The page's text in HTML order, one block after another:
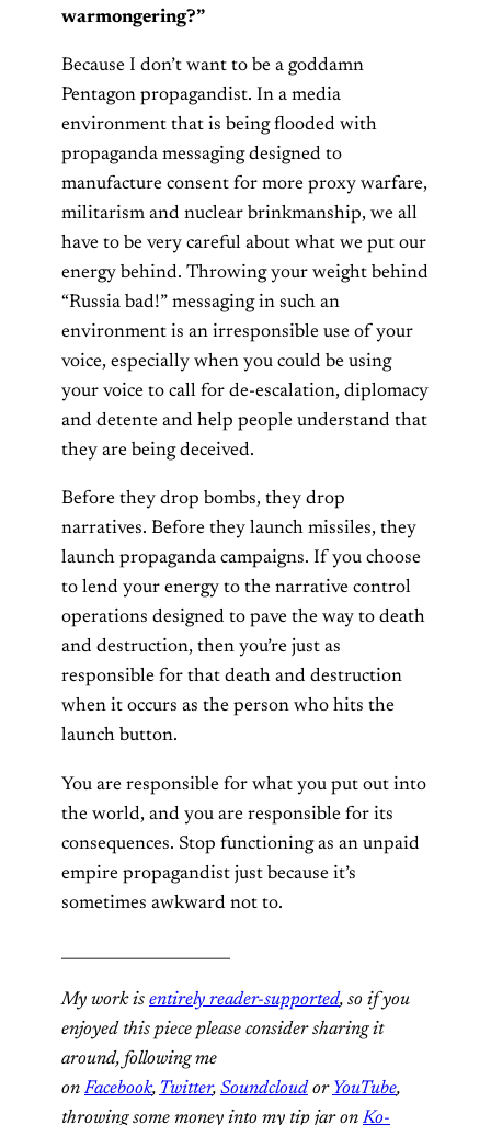
warmongering?”
Because I don’t want to be a goddamn
Pentagon propagandist. In a media
environment that is being flooded with
propaganda messaging designed to
manufacture consent for more proxy warfare,
militarism and nuclear brinkmanship, we all
have to be very careful about what we put our
energy behind. Throwing your weight behind
“Russia bad!” messaging in such an
environment is an irresponsible use of your
voice, especially when you could be using
your voice to call for de-escalation, diplomacy
and detente and help people understand that
they are being deceived.
Before they drop bombs, they drop
narratives. Before they launch missiles, they
launch propaganda campaigns. If you choose
to lend your energy to the narrative control
operations designed to pave the way to death
and destruction, then you’re just as
responsible for that death and destruction
when it occurs as the person who hits the
launch button.
You are responsible for what you put out into
the world, and you are responsible for its
consequences. Stop functioning as an unpaid
empire propagandist just because it’s
sometimes awkward not to.
My work is entirely reader-supported, so if you
enjoyed this piece please consider sharing it
around, following me
onFacebook, Twitter, Soundcloud or YouTube,
throwing some money into my tip jar onKo-